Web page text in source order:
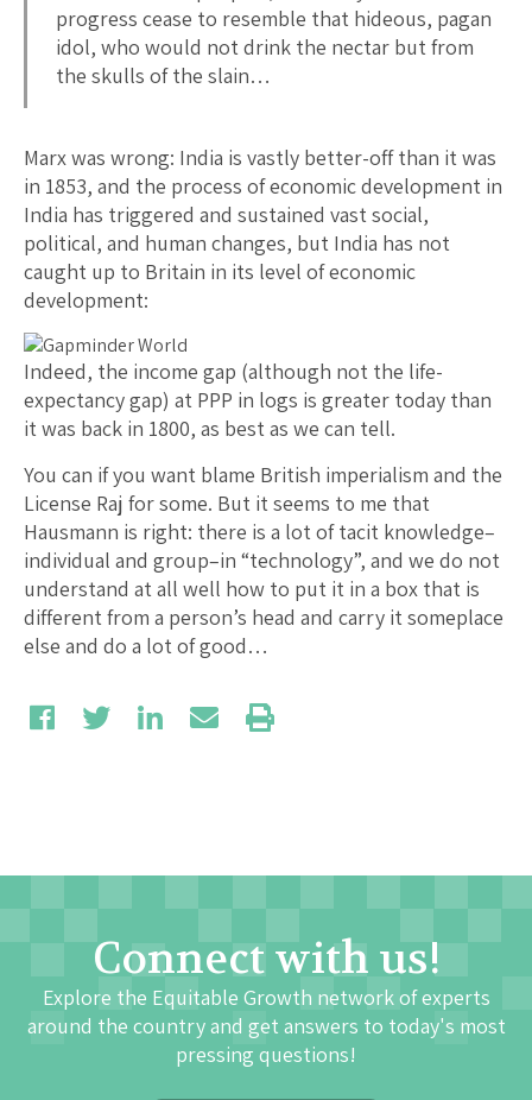
progress cease to resemble that hideous, pagan
idol, who would not drink the nectar but from
the skulls of the slain…
Marx was wrong: India is vastly better-off than it was
in 1853, and the process of economic development in
India has triggered and sustained vast social,
political, and human changes, but India has not
caught up to Britain in its level of economic
development:
Indeed, the income gap (although not the life-
expectancy gap) at PPP in logs is greater today than
it was back in 1800, as best as we can tell.
You can if you want blame British imperialism and the
License Raj for some. But it seems to me that
Hausmann is right: there is a lot of tacit knowledge–
individual and group–in “technology”, and we do not
understand at all well how to put it in a box that is
different from a person’s head and carry it someplace
else and do a lot of good…
Connect with us!
Explore the Equitable Growth network of experts
around the country and get answers to today's most
pressing questions!